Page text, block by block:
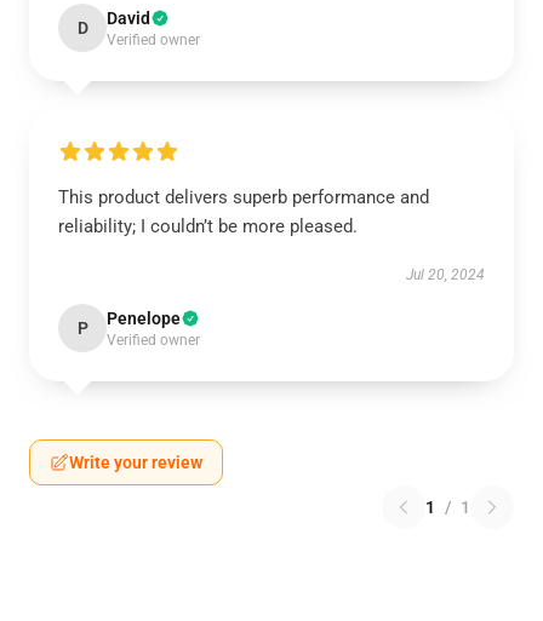
D David
Verified owner
This product delivers superb performance and
reliability; I couldn’t be more pleased.
Jul 20, 2024
P Penelope
Verified owner
Write your review
1 / 1